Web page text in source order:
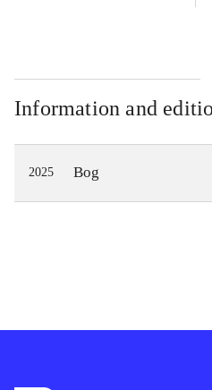
Information and
2025 Bog